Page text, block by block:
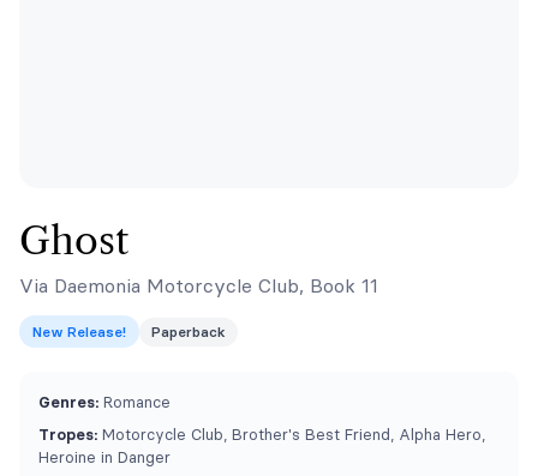
Ghost
Via Daemonia Motorcycle Club, Book 11
New Release! Paperback
Genres: Romance
Tropes: Motorcycle Club, Brother's Best Friend, Alpha Hero,
Heroine in Danger